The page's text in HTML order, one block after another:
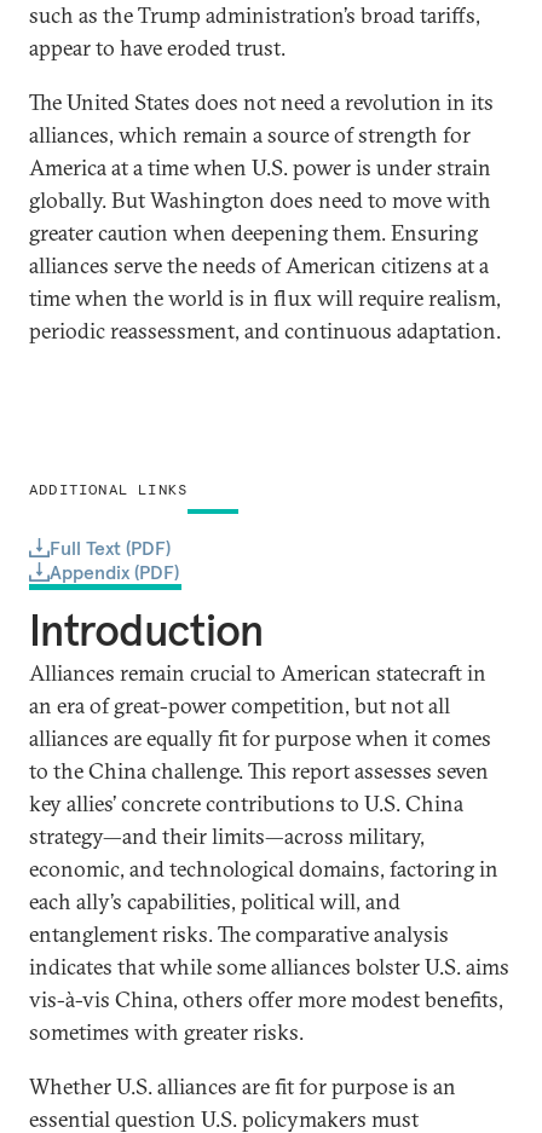
ADDITIONAL LINKS
Full Text (PDF)
Appendix (PDF)
such as the Trump administration’s broad tariffs,
appear to have eroded trust.
The United States does not need a revolution in its
alliances, which remain a source of strength for
America at a time when U.S. power is under strain
globally. But Washington does need to move with
greater caution when deepening them. Ensuring
alliances serve the needs of American citizens at a
time when the world is in flux will require realism,
periodic reassessment, and continuous adaptation.
Introduction
Alliances remain crucial to American statecraft in
an era of great-power competition, but not all
alliances are equally fit for purpose when it comes
to the China challenge. This report assesses seven
key allies’ concrete contributions to U.S. China
strategy—and their limits—across military,
economic, and technological domains, factoring in
each ally’s capabilities, political will, and
entanglement risks. The comparative analysis
indicates that while some alliances bolster U.S. aims
vis-à-vis China, others offer more modest benefits,
sometimes with greater risks.
Whether U.S. alliances are fit for purpose is an
essential question U.S. policymakers must